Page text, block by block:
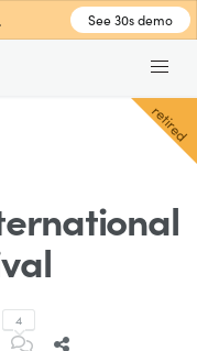
See 30s demo
retired
4